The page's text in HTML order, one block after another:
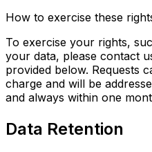
How to exercise these
To exercise your rights,
your data, please contact
provided below. Requests
charge and will be
and always within one
Data Retention